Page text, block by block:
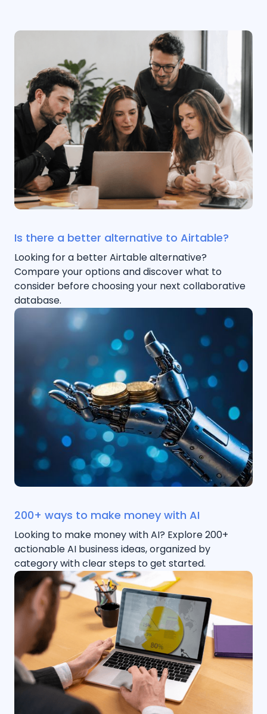
Is there a better alternative to Airtable?
Looking for a better Airtable alternative?
Compare your options and discover what to
consider before choosing your next collaborative
database.
200+ ways to make money with AI
Looking to make money with AI? Explore 200+
actionable AI business ideas, organized by
category with clear steps to get started.